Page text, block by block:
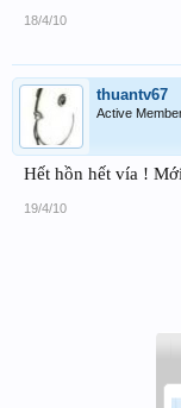
18/4/10
thuantv67
Active
Hết hồn hết vía !
19/4/10